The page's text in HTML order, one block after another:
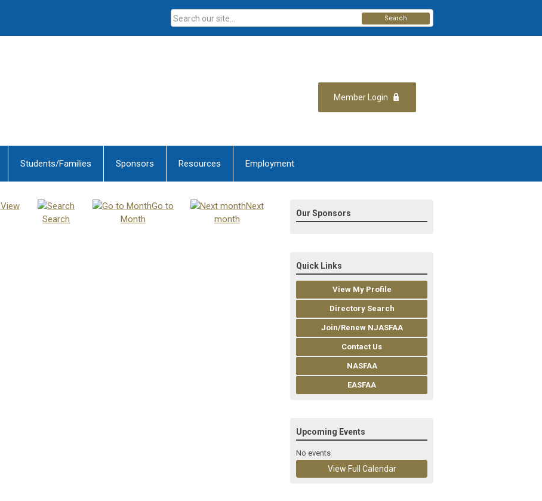
Member Login
Search
Students/Families Sponsors Resources Employment
View
Search
Go to
Month
Next
month
Our Sponsors
Quick Links
View My Profile
Directory Search
Join/Renew NJASFAA
Contact Us
NASFAA
EASFAA
Upcoming Events
No events
View Full Calendar